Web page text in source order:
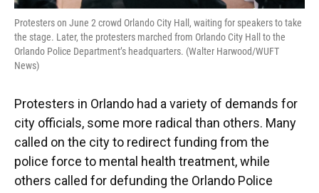
Protesters on June 2 crowd Orlando City Hall, waiting for speakers to take
the stage. Later, the protesters marched from Orlando City Hall to the
Orlando Police Department’s headquarters. (Walter Harwood/WUFT
News)
Protesters in Orlando had a variety of demands for
city officials, some more radical than others. Many
called on the city to redirect funding from the
police force to mental health treatment, while
others called for defunding the Orlando Police